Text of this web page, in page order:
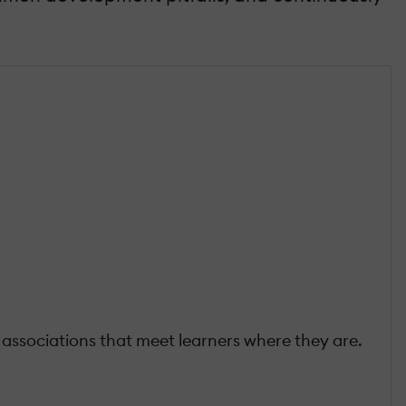
that meet learners where they are.